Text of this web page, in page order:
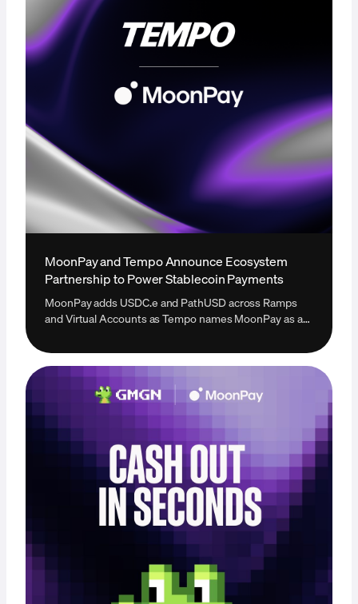
MoonPay and Tempo Announce Ecosystem
Partnership to Power Stablecoin Payments
MoonPay adds USDC.e and PathUSD across Ramps
and Virtual Accounts as Tempo names MoonPay as a